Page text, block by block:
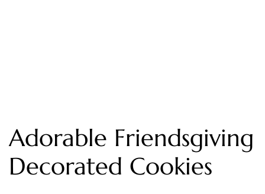
Adorable Friendsgiving
Decorated Cookies